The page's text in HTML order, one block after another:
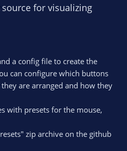
for visualizing
a config file to create the
can configure which buttons
are arranged and how they
with presets for the mouse,
zip archive on the github